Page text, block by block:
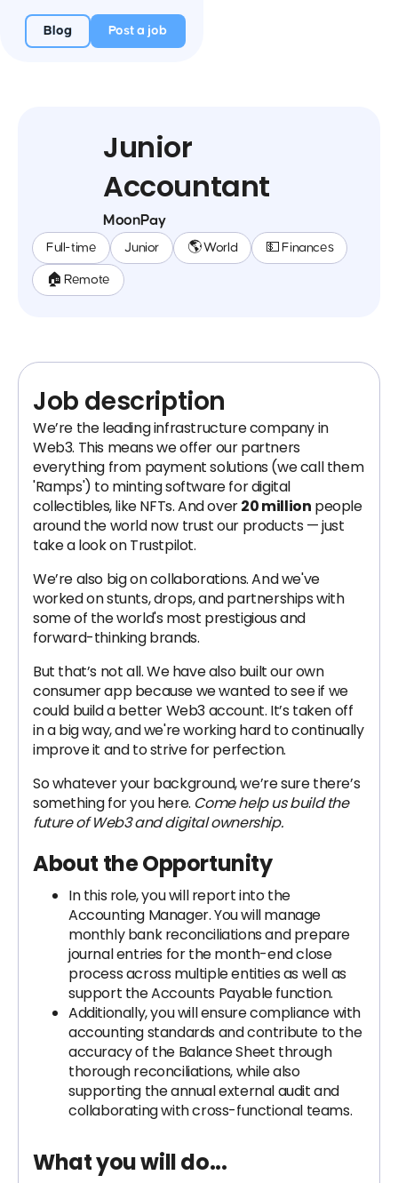
Blog Post a job
Junior
Accountant
MoonPay
Full-time Junior 🌎 World 💵 Finances
🏠 Remote
Job description
We’re the leading infrastructure company in
Web3. This means we offer our partners
everything from payment solutions (we call them
'Ramps') to minting software for digital
collectibles, like NFTs. And over20 million people
around the world now trust our products — just
take a look on Trustpilot.
We’re also big on collaborations. And we've
worked on stunts, drops, and partnerships with
some of the world's most prestigious and
forward-thinking brands.
But that’s not all. We have also built our own
consumer app because we wanted to see if we
could build a better Web3 account. It’s taken off
in a big way, and we're working hard to continually
improve it and to strive for perfection.
So whatever your background, we’re sure there’s
something for you here. Come help us build the
future of Web3 and digital ownership.
About the Opportunity
In this role, you will report into the
Accounting Manager. You will manage
monthly bank reconciliations and prepare
journal entries for the month-end close
process across multiple entities as well as
support the Accounts Payable function.
Additionally, you will ensure compliance with
accounting standards and contribute to the
accuracy of the Balance Sheet through
thorough reconciliations, while also
supporting the annual external audit and
collaborating with cross-functional teams.
What you will do...